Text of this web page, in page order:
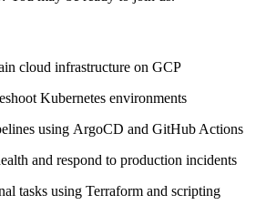
cloud infrastructure on GCP
Kubernetes environments
using ArgoCD and GitHub Actions
and respond to production incidents
tasks using Terraform and scripting